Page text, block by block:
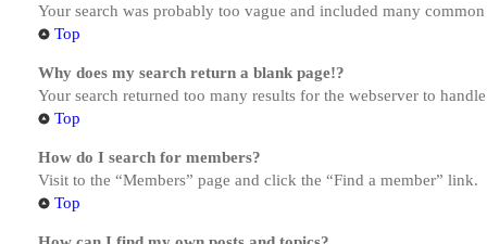
Your search was probably too vague and included many
Top
Why does my search return a blank page!?
Your search returned too many results for the webserver to
Top
How do I search for members?
Visit to the “Members” page and click the “Find a member” link.
Top